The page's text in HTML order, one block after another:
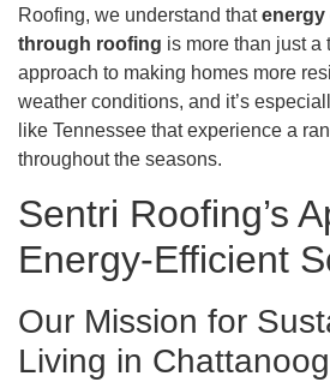
Roofing, we understand thatenergy
through roofing is more than just a
approach to making homes more
weather conditions, and it’s
like Tennessee that experience a
throughout the seasons.
Sentri Roofing’s
Energy-Efficient
Our Mission for
Living in